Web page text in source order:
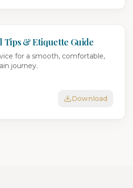
Tips & Etiquette Guide
for a smooth, comfortable,
journey.
Download